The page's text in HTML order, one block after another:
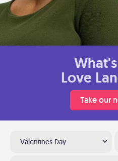
What's
Love
Take our
Valentines Day